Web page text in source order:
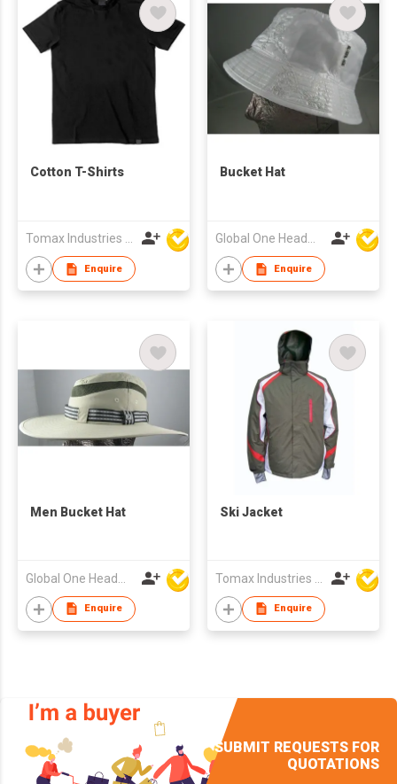
Cotton T-Shirts
Tomax Industries Ltd
Enquire
Bucket Hat
Global One Headwear Ltd
Enquire
Men Bucket Hat
Enquire
Ski Jacket
Enquire
SUBMIT REQUESTS FOR
QUOTATIONS